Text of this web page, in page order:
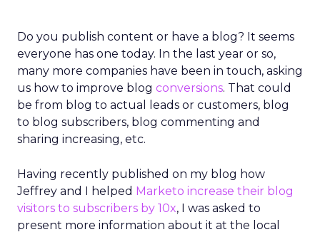
Do you publish content or have a blog? It seems
everyone has one today. In the last year or so,
many more companies have been in touch, asking
us how to improve blog conversions. That could
be from blog to actual leads or customers, blog
to blog subscribers, blog commenting and
sharing increasing, etc.
Having recently published on my blog how
Jeffrey and I helped Marketo increase their blog
visitors to subscribers by 10x, I was asked to
present more information about it at the local